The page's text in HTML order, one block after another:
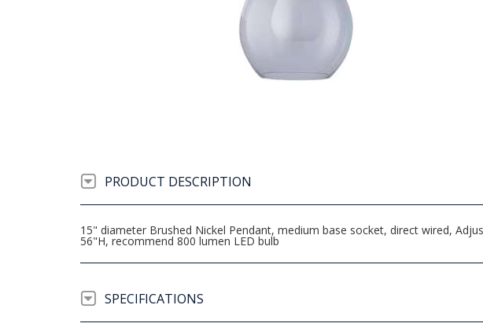
PRODUCT DESCRIPTION
15" diameter Brushed Nickel Pendant, medium base socket, direct wired,
56"H, recommend 800 lumen LED bulb
SPECIFICATIONS